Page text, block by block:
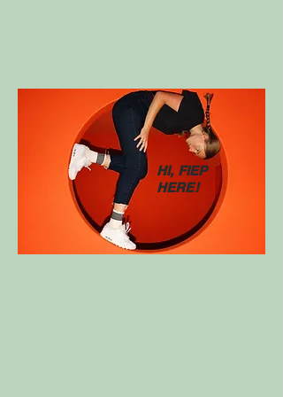
HI, FIEP
HERE!